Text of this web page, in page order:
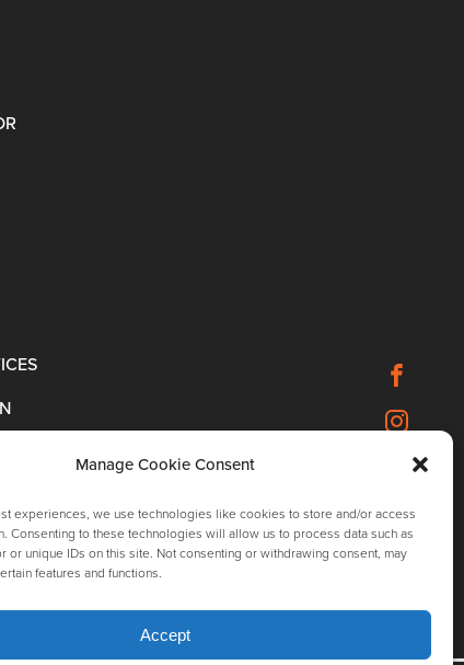
Manage Cookie Consent
experiences, we use technologies like cookies to store and/or access
Consenting to these technologies will allow us to process data such as
or unique IDs on this site. Not consenting or withdrawing consent, may
features and functions.
Accept